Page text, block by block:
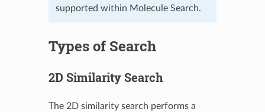
supported within Molecule Search.
Types of Search
2D Similarity Search
The 2D similarity search performs a